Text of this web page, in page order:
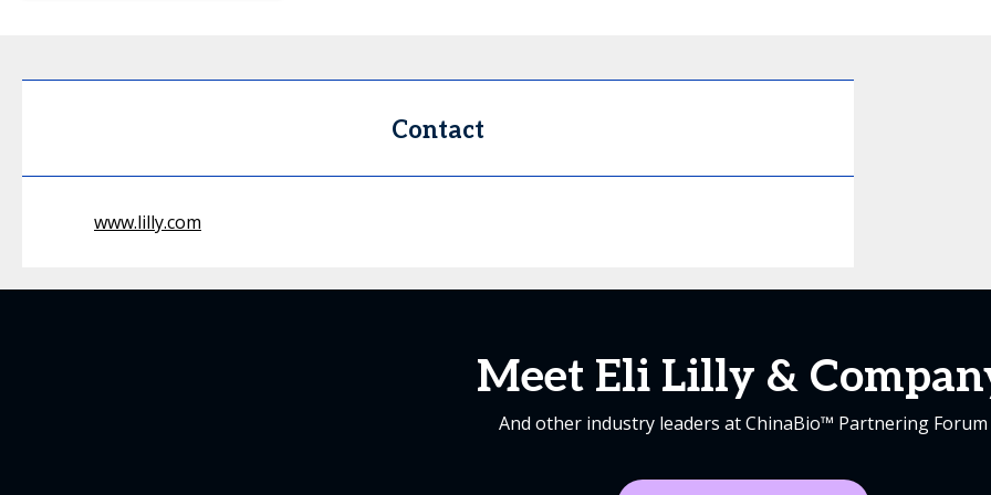
Contact
www.lilly.com
Meet Eli Lilly &
And other industry leaders at ChinaBio™ Partnering Forum